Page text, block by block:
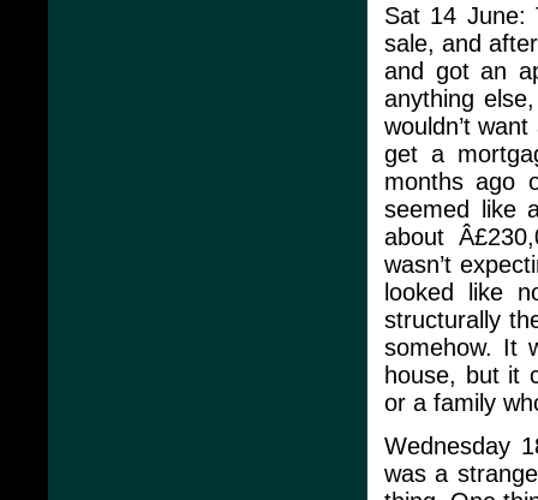
Sat 14 June:
sale, and
and got an
anything
wouldn’t
get a
months ago
seemed like
about
wasn’t
looked like
structurally
somehow. It
house, but it
or a family
Wednesday
was a